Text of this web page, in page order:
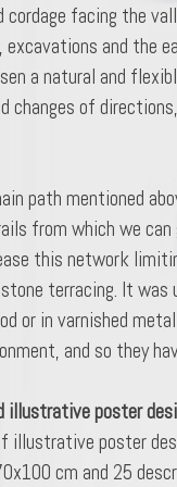
cordage facing the
and the
a natural and
changes of
path mentioned
from which we
this network
terracing. It was
or in varnished
and so they
illustrative poster
illustrative poster
cm and 25